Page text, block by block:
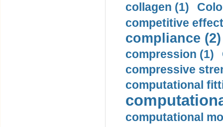
collagen (1)
competitive
compliance (2)
compression (1)
compressive
computational
computational